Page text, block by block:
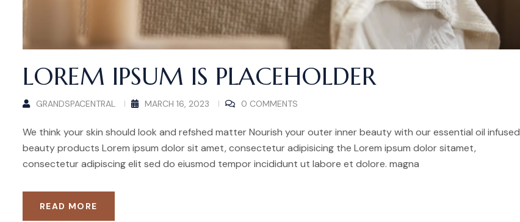
LOREM IPSUM IS PLACEHOLDER
GRANDSPACENTRAL MARCH 16, 2023 0 COMMENTS
We think your skin should look and refshed matter Nourish your outer inner beauty with our essential oil infused
beauty products Lorem ipsum dolor sit amet, consectetur adipisicing the Lorem ipsum dolor sitamet,
consectetur adipiscing elit sed do eiusmod tempor incididunt ut labore et dolore. magna
READ MORE